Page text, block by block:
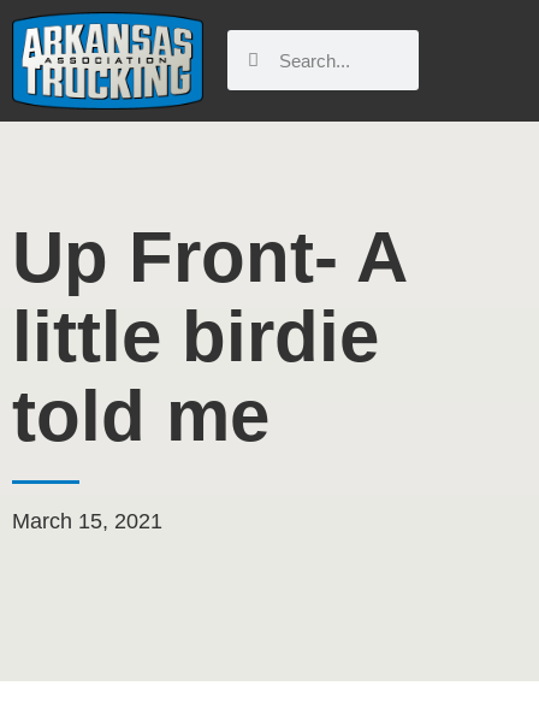
content
Up Front- A
little birdie
told me
March 15, 2021